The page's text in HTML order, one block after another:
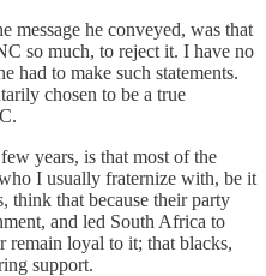
message he conveyed, was that
so much, to reject it. I have no
had to make such statements.
chosen to be a true
years, is that most of the
I usually fraternize with, be it
think that because their party
and led South Africa to
remain loyal to it; that blacks,
support.